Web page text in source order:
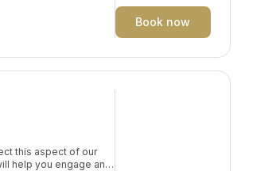
Book now
this aspect of our
help you engage and